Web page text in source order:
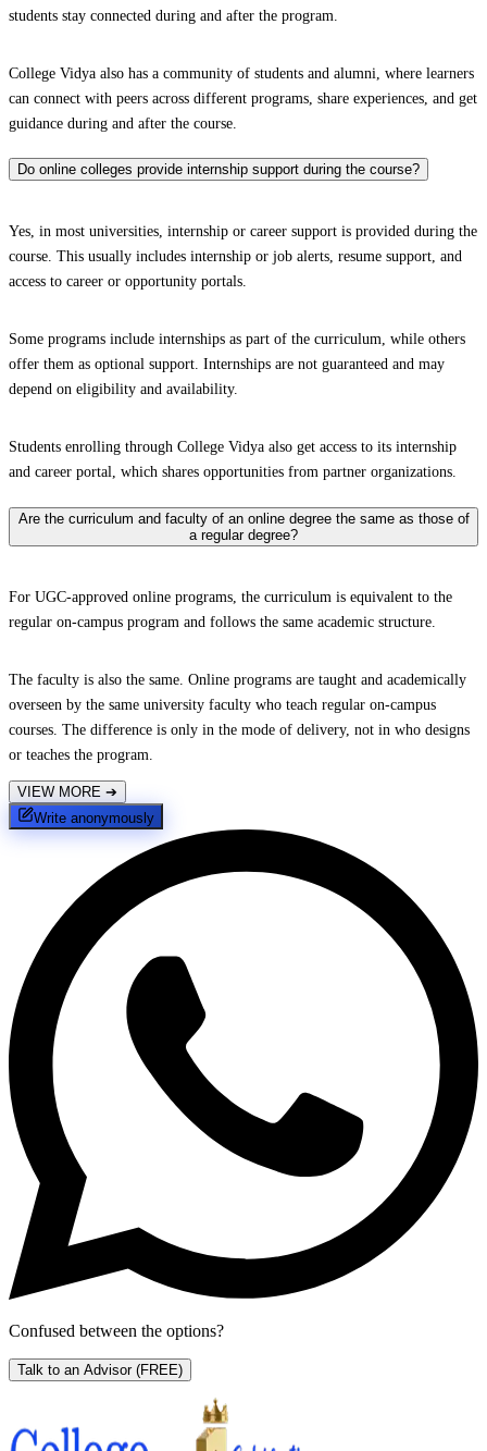
students stay connected during and after the program.
College Vidya also has a community of students and alumni, where learners
can connect with peers across different programs, share experiences, and get
guidance during and after the course.
Do online colleges provide internship support during the course?
Yes, in most universities, internship or career support is provided during the
course. This usually includes internship or job alerts, resume support, and
access to career or opportunity portals.
Some programs include internships as part of the curriculum, while others
offer them as optional support. Internships are not guaranteed and may
depend on eligibility and availability.
Students enrolling through College Vidya also get access to its internship
and career portal, which shares opportunities from partner organizations.
Are the curriculum and faculty of an online degree the same as those of
a regular degree?
For UGC-approved online programs, the curriculum is equivalent to the
regular on-campus program and follows the same academic structure.
The faculty is also the same. Online programs are taught and academically
overseen by the same university faculty who teach regular on-campus
courses. The difference is only in the mode of delivery, not in who designs
or teaches the program.
VIEW MORE ➔
Write anonymously
Confused between the options?
Talk to an Advisor (FREE)